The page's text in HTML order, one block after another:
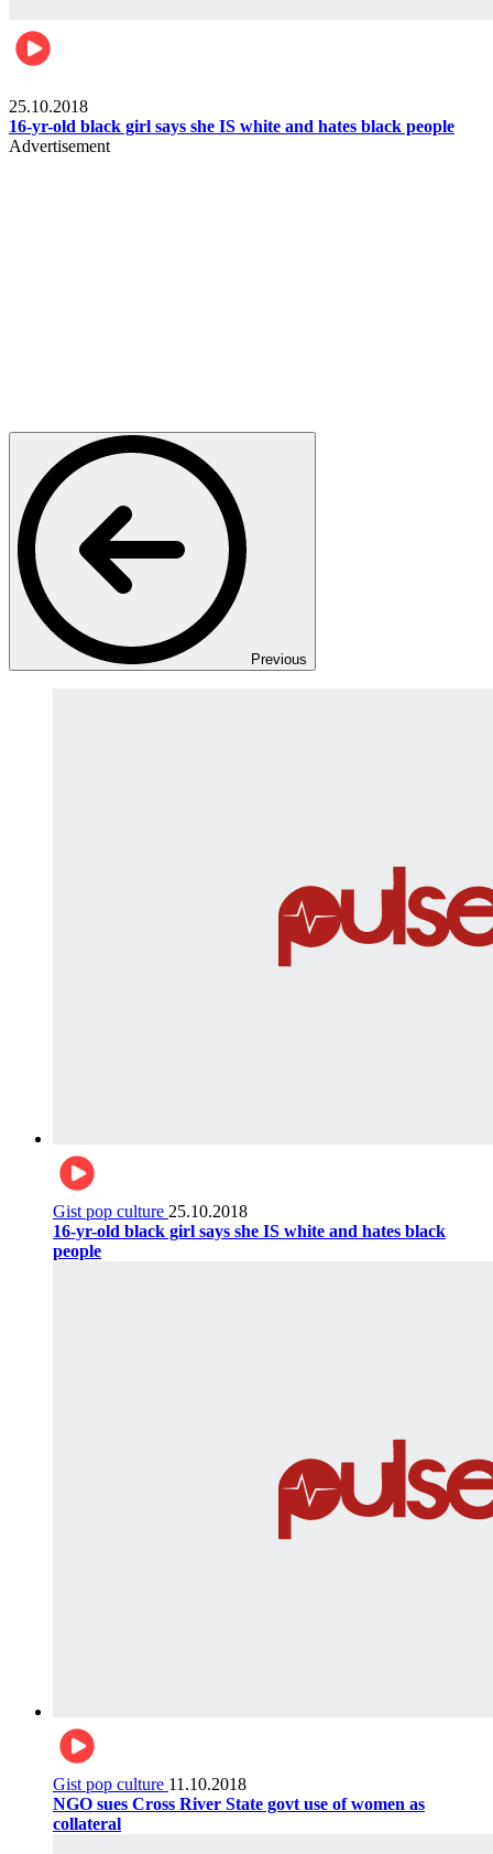
25.10.2018
16-yr-old black girl says she IS white and hates black people
Advertisement
Previous
Gist pop culture 25.10.2018
16-yr-old black girl says she IS white and hates black
people
Gist pop culture 11.10.2018
NGO sues Cross River State govt use of women as
collateral